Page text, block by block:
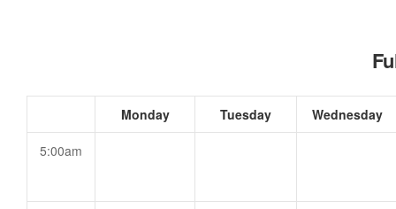
Monday Tuesday Wednesday
5:00am